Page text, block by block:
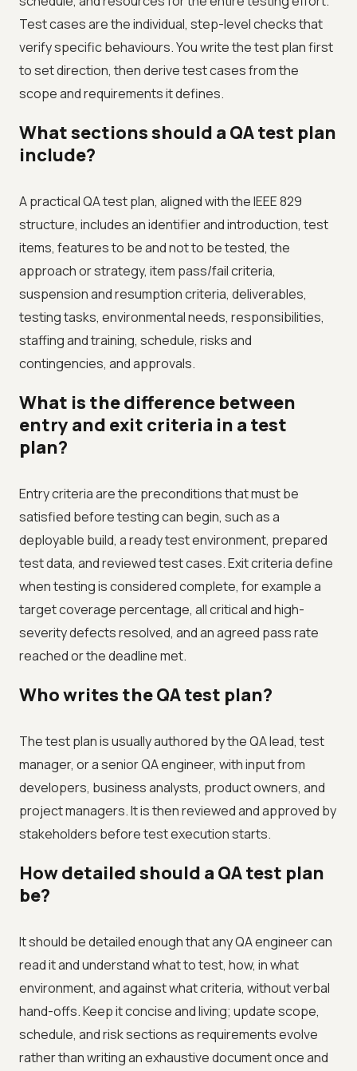
Test cases are the individual, step-level checks that
verify specific behaviours. You write the test plan first
to set direction, then derive test cases from the
scope and requirements it defines.
What sections should a QA test plan
include?
A practical QA test plan, aligned with the IEEE 829
structure, includes an identifier and introduction, test
items, features to be and not to be tested, the
approach or strategy, item pass/fail criteria,
suspension and resumption criteria, deliverables,
testing tasks, environmental needs, responsibilities,
staffing and training, schedule, risks and
contingencies, and approvals.
What is the difference between
entry and exit criteria in a test
plan?
Entry criteria are the preconditions that must be
satisfied before testing can begin, such as a
deployable build, a ready test environment, prepared
test data, and reviewed test cases. Exit criteria define
when testing is considered complete, for example a
target coverage percentage, all critical and high-
severity defects resolved, and an agreed pass rate
reached or the deadline met.
Who writes the QA test plan?
The test plan is usually authored by the QA lead, test
manager, or a senior QA engineer, with input from
developers, business analysts, product owners, and
project managers. It is then reviewed and approved by
stakeholders before test execution starts.
How detailed should a QA test plan
be?
It should be detailed enough that any QA engineer can
read it and understand what to test, how, in what
environment, and against what criteria, without verbal
hand-offs. Keep it concise and living; update scope,
schedule, and risk sections as requirements evolve
rather than writing an exhaustive document once and